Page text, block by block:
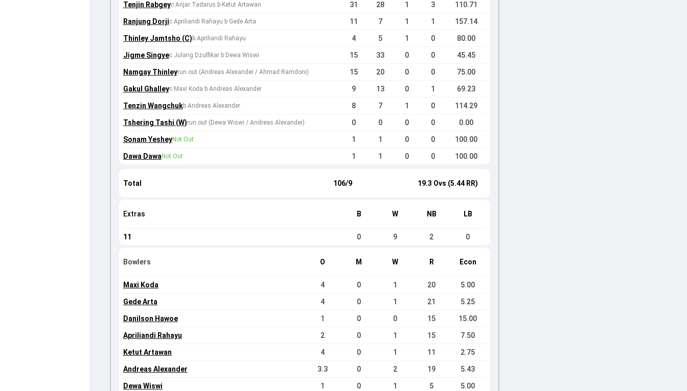
Tenjin Rabgeyc Anjar Tadarus b Ketut Artawan 31 28 1 3 110.71
Ranjung Dorjic Apriliandi Rahayu b Gede Arta 11 7 1 1 157.14
Thinley Jamtsho (C) b Apriliandi Rahayu 4 5 1 0 80.00
Jigme Singyec Julang Dzulfikar b Dewa Wiswi 15 33 0 0 45.45
Namgay Thinleyrun out (Andreas Alexander / Ahmad Ramdoni) 15 20 0 0 75.00
Gakul Ghalleyc Maxi Koda b Andreas Alexander 9 13 0 1 69.23
Tenzin Wangchukb Andreas Alexander 8 7 1 0 114.29
Tshering Tashi (W)run out (Dewa Wiswi / Andreas Alexander) 0 0 0 0 0.00
Sonam YesheyNot Out 1 1 0 0 100.00
Dawa DawaNot Out 1 1 0 0 100.00
Total 106/9 19.3 Ovs (5.44 RR)
Extras B W NB LB
11 0 9 2 0
Bowlers O M W R Econ
Maxi Koda 4 0 1 20 5.00
Gede Arta 4 0 1 21 5.25
Danilson Hawoe 1 0 0 15 15.00
Apriliandi Rahayu 2 0 1 15 7.50
Ketut Artawan 4 0 1 11 2.75
Andreas Alexander 3.3 0 2 19 5.43
Dewa Wiswi 1 0 1 5 5.00